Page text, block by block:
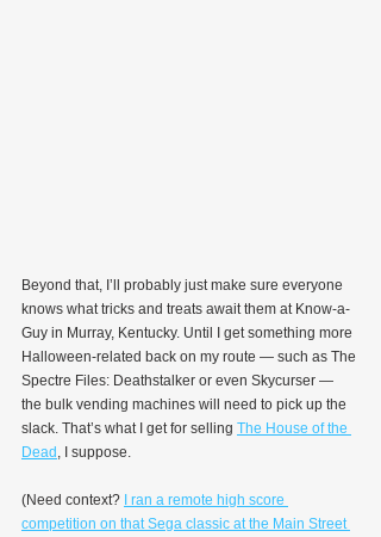
Beyond that, I’ll probably just make sure everyone
knows what tricks and treats await them at Know-a-
Guy in Murray, Kentucky. Until I get something more
Halloween-related back on my route — such as The
Spectre Files: Deathstalker or even Skycurser —
the bulk vending machines will need to pick up the
slack. That’s what I get for selling The House of the
Dead , I suppose.
(Need context? I ran a remote high score
competition on that Sega classic at the Main Street